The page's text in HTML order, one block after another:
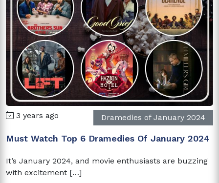
3 years ago Dramedies of January 2024
Must Watch Top 6 Dramedies Of January 2024
It’s January 2024, and movie enthusiasts are buzzing
with excitement […]